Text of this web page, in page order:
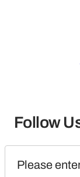
Follow
Please